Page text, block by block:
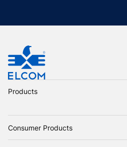
Products
Consumer Products